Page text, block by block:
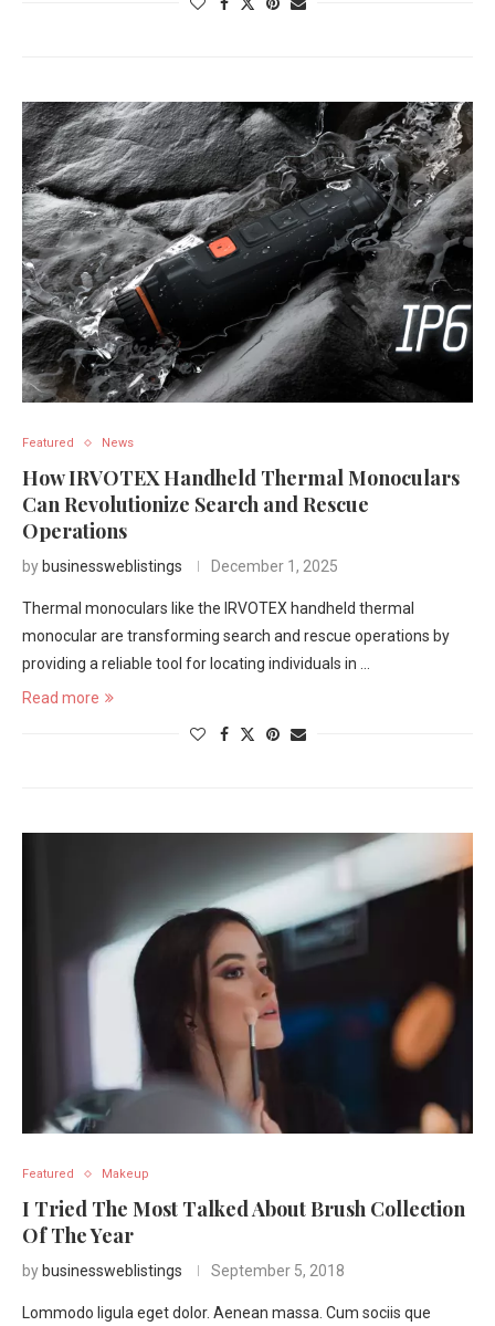
Featured News
How IRVOTEX Handheld Thermal Monoculars
Can Revolutionize Search and Rescue
Operations
by businessweblistings December 1, 2025
Thermal monoculars like the IRVOTEX handheld thermal
monocular are transforming search and rescue operations by
providing a reliable tool for locating individuals in …
Read more
Featured Makeup
I Tried The Most Talked About Brush Collection
Of The Year
by businessweblistings September 5, 2018
Lommodo ligula eget dolor. Aenean massa. Cum sociis que